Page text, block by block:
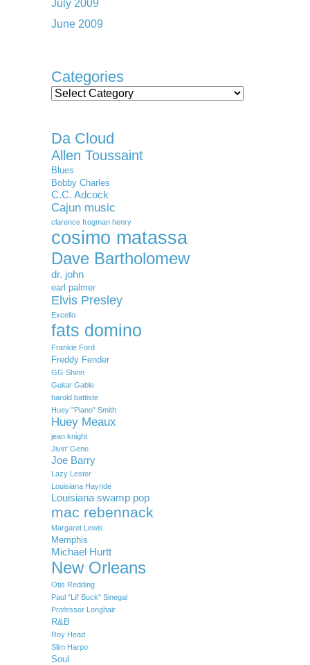
July 2009
June 2009
Categories
Categories
Da Cloud
Allen Toussaint
Blues
Bobby Charles
C.C. Adcock
Cajun music
clarence frogman henry
cosimo matassa
Dave Bartholomew
dr. john
earl palmer
Elvis Presley
Excello
fats domino
Frankie Ford
Freddy Fender
GG Shinn
Guitar Gable
harold battiste
Huey "Piano" Smith
Huey Meaux
jean knight
Jivin' Gene
Joe Barry
Lazy Lester
Louisiana Hayride
Louisiana swamp pop
mac rebennack
Margaret Lewis
Memphis
Michael Hurtt
New Orleans
Otis Redding
Paul "Lil' Buck" Sinegal
Professor Longhair
R&B
Roy Head
Slim Harpo
Soul